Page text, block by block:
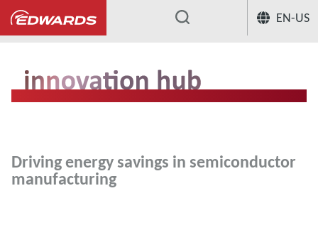
EN-US
...
Driving energy savings in semiconductor
manufacturing